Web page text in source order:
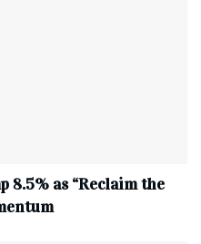
8.5% as “Reclaim the